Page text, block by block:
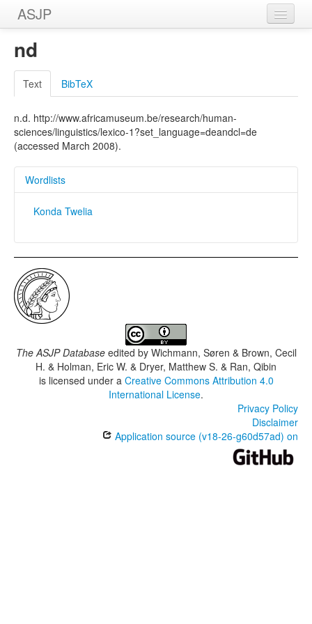
ASJP
Home
Wordlists
Meanings
Sources
nd
Text BibTeX
n.d. http://www.africamuseum.be/research/human-
sciences/linguistics/lexico-1?set_language=deandcl=de
(accessed March 2008).
Wordlists
Konda Twelia
The ASJP Databaseedited by Wichmann, Søren & Brown, Cecil
H. & Holman, Eric W. & Dryer, Matthew S. & Ran, Qibin
is licensed under a Creative Commons Attribution 4.0
International License.
Privacy Policy
Disclaimer
Application source (v18-26-g60d57ad) on